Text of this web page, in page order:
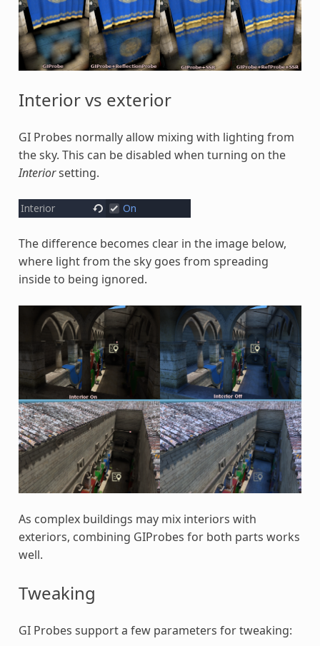
Interior vs exterior
GI Probes normally allow mixing with lighting from
the sky. This can be disabled when turning on the
Interiorsetting.
The difference becomes clear in the image below,
where light from the sky goes from spreading
inside to being ignored.
As complex buildings may mix interiors with
exteriors, combining GIProbes for both parts works
well.
Tweaking
GI Probes support a few parameters for tweaking: